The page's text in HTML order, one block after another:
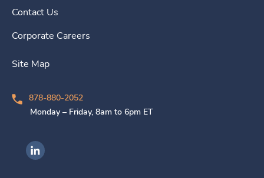
Contact Us
Corporate Careers
Site Map
878-880-2052
Monday – Friday, 8am to 6pm ET
Ingenovis Health on LinkedIn